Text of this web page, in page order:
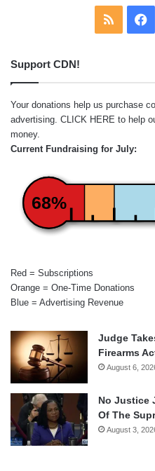
RSS
Support CDN!
Your donations help us purchase
advertising. CLICK HERE to help
money.
Current Fundraising for July:
68%
Red = Subscriptions
Orange = One-Time Donations
Blue = Advertising Revenue
Judge
Firearms
August 6,
No Justice
Of The
August 3,